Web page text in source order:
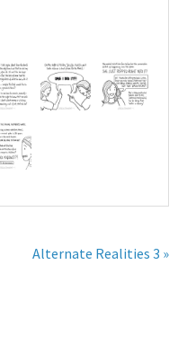
Alternate Realities 3 »